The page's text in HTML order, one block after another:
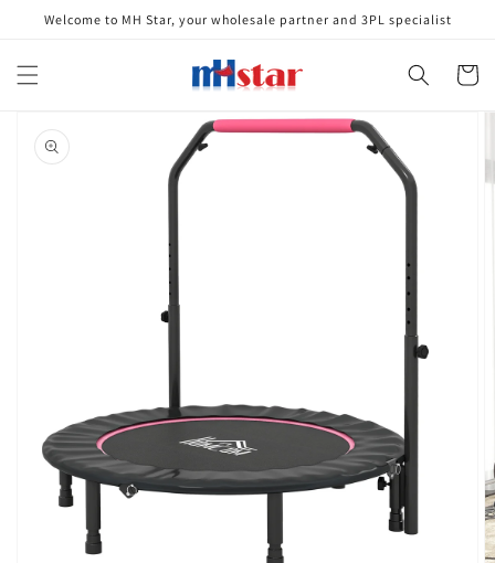
Skip to
content
Welcome to MH Star, your wholesale partner and 3PL specialist
Cart
product
information
gallery